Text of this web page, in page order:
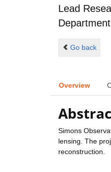
Lead
Go back
Overview
Simons
lensing. The
reconstruction.